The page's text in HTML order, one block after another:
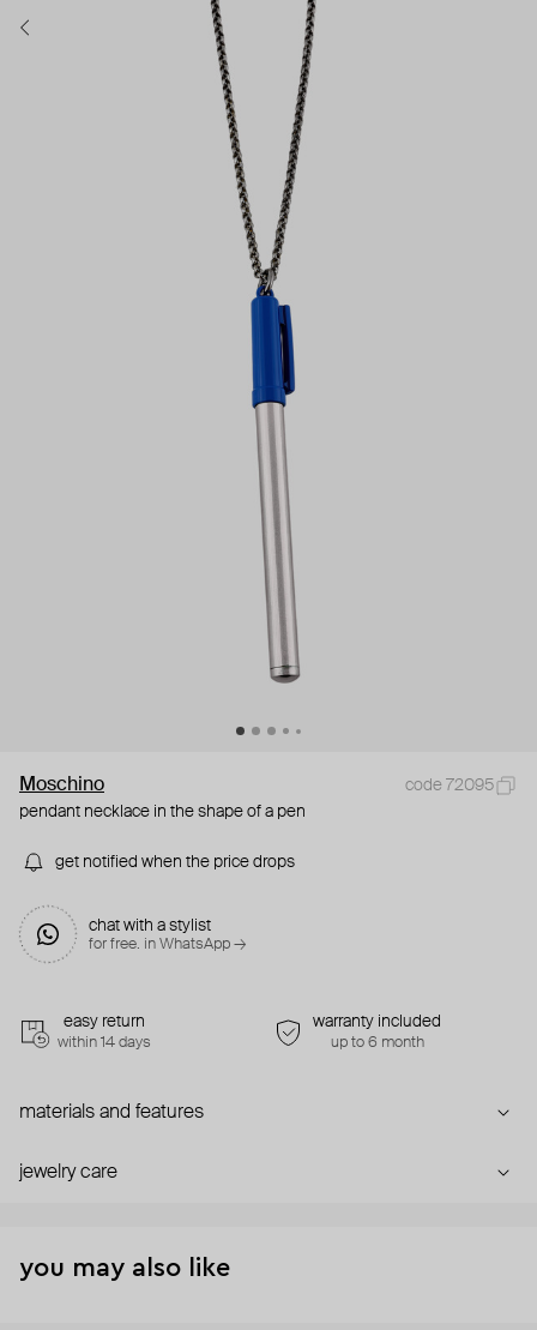
Moschino
code 72095
pendant necklace in the shape of a pen
get notified when the price drops
chat with a stylist
for free. in WhatsApp →
easy return
within 14 days
warranty included
up to 6 month
materials and features
jewelry care
you may also like